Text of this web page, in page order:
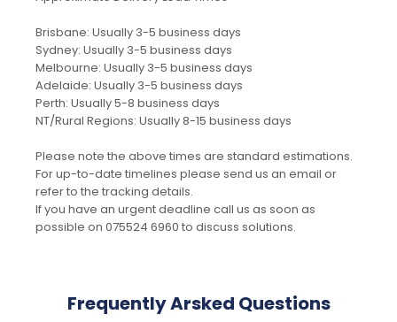
Brisbane: Usually 3-5 business days
Sydney: Usually 3-5 business days
Melbourne: Usually 3-5 business days
Adelaide: Usually 3-5 business days
Perth: Usually 5-8 business days
NT/Rural Regions: Usually 8-15 business days
Please note the above times are standard estimations.
For up-to-date timelines please send us an email or
refer to the tracking details.
If you have an urgent deadline call us as soon as
possible on 075524 6960 to discuss solutions.
Frequently Arsked Questions